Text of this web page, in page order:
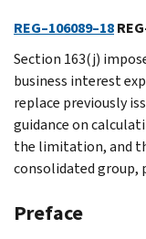
REG–106089–18
Section 163(j)
business interest
replace previously
guidance on
the limitation, and
consolidated
Preface